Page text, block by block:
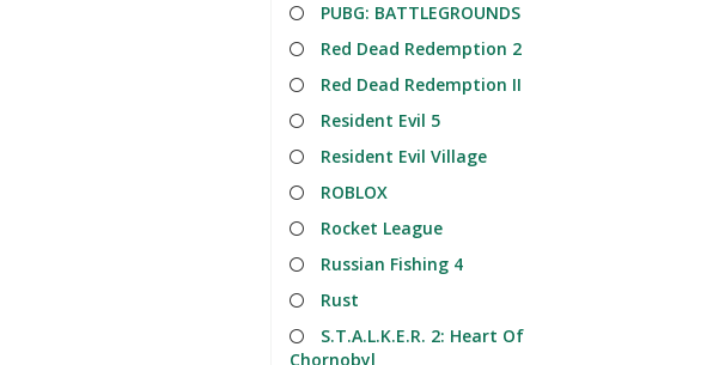
PUBG: BATTLEGROUNDS
Red Dead Redemption 2
Red Dead Redemption II
Resident Evil 5
Resident Evil Village
ROBLOX
Rocket League
Russian Fishing 4
Rust
S.T.A.L.K.E.R. 2: Heart Of
Chornobyl